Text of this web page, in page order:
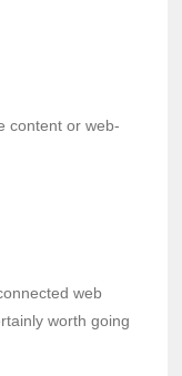
content or web-
web
worth going